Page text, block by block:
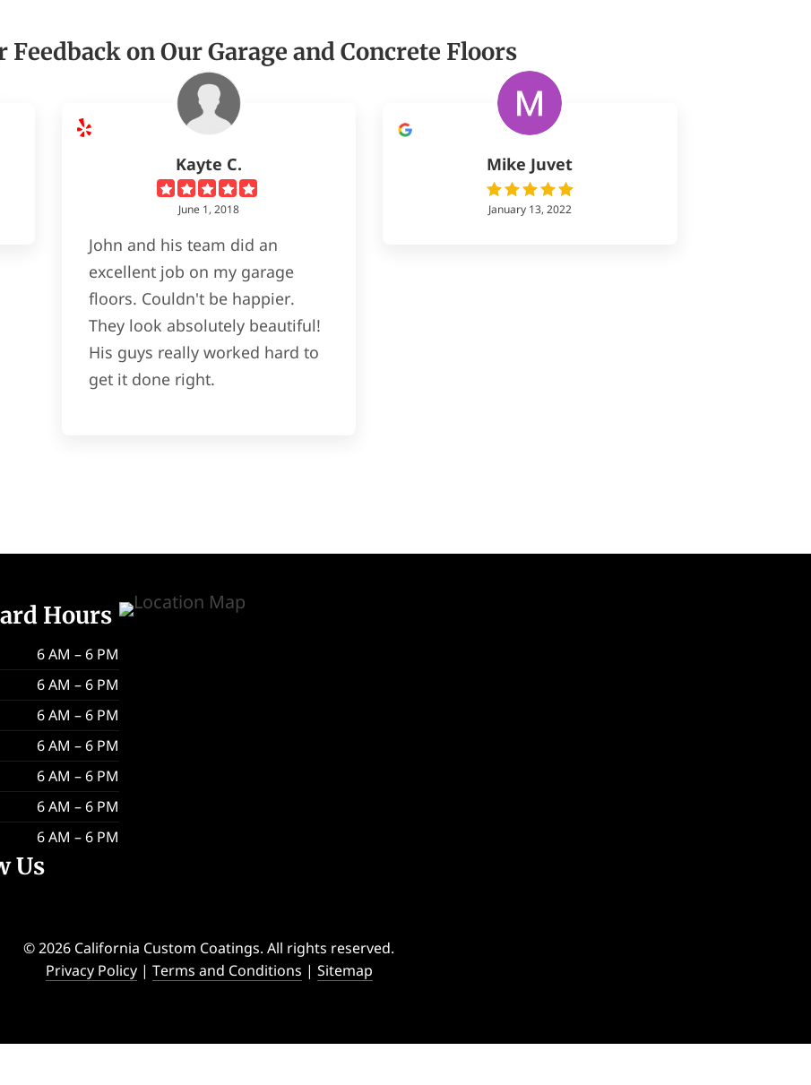
Feedback on Our Garage and Concrete Floors
Kayte C.
June 1, 2018
John and his team did an
excellent job on my garage
floors. Couldn't be happier.
They look absolutely beautiful!
His guys really worked hard to
get it done right.
Mike Juvet
January 13, 2022
Hours
6 AM – 6 PM
6 AM – 6 PM
6 AM – 6 PM
6 AM – 6 PM
6 AM – 6 PM
6 AM – 6 PM
6 AM – 6 PM
Us
© 2026 California Custom Coatings. All rights reserved.
Privacy Policy| Terms and Conditions | Sitemap